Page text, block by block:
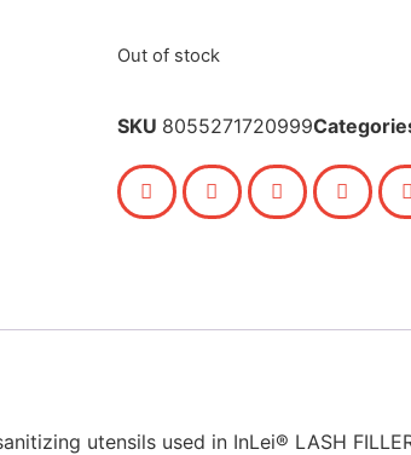
Out of stock
SKU 8055271720999
utensils used in InLei® LASH